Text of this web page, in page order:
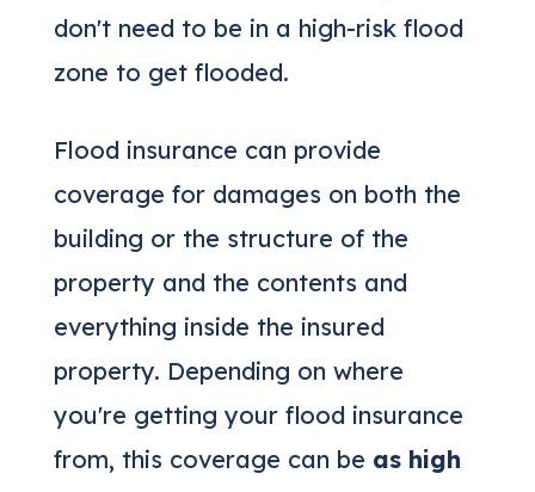
don't need to be in a high-risk flood
zone to get flooded.
Flood insurance can provide
coverage for damages on both the
building or the structure of the
property and the contents and
everything inside the insured
property. Depending on where
you're getting your flood insurance
from, this coverage can be as high